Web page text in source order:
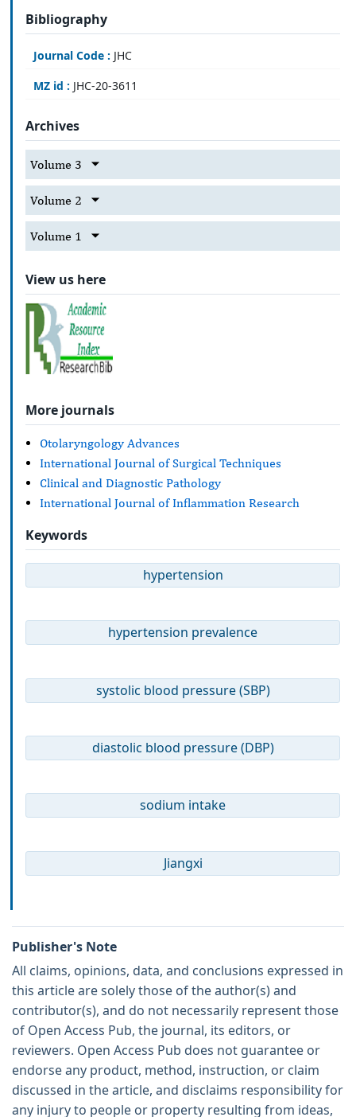
Bibliography
Journal Code : JHC
MZ id : JHC-20-3611
Archives
Volume 3
Volume 2
Volume 1
View us here
More journals
Otolaryngology Advances
International Journal of Surgical Techniques
Clinical and Diagnostic Pathology
International Journal of Inflammation Research
Keywords
hypertension
hypertension prevalence
systolic blood pressure (SBP)
diastolic blood pressure (DBP)
sodium intake
Jiangxi
Publisher's Note
All claims, opinions, data, and conclusions expressed in
this article are solely those of the author(s) and
contributor(s), and do not necessarily represent those
of Open Access Pub, the journal, its editors, or
reviewers. Open Access Pub does not guarantee or
endorse any product, method, instruction, or claim
discussed in the article, and disclaims responsibility for
any injury to people or property resulting from ideas,